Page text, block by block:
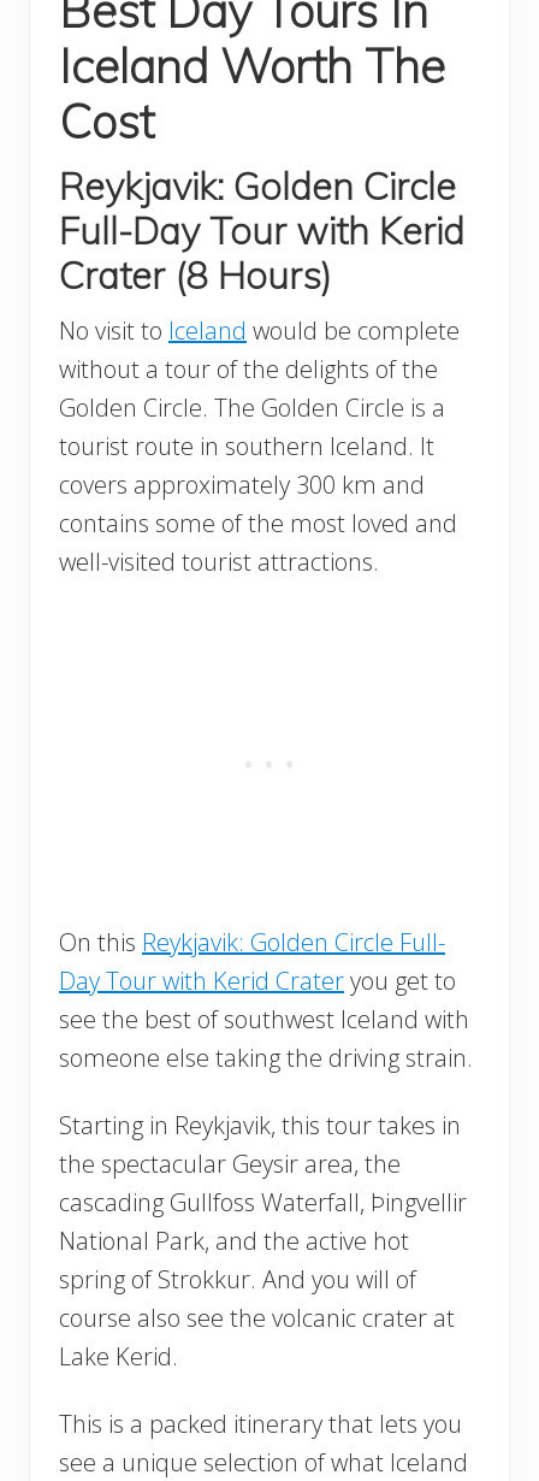
Iceland Worth The
Cost
Reykjavik: Golden Circle
Full-Day Tour with Kerid
Crater (8 Hours)
No visit to Iceland would be complete
without a tour of the delights of the
Golden Circle. The Golden Circle is a
tourist route in southern Iceland. It
covers approximately 300 km and
contains some of the most loved and
well-visited tourist attractions.
On this Reykjavik: Golden Circle Full-
Day Tour with Kerid Crateryou get to
see the best of southwest Iceland with
someone else taking the driving strain.
Starting in Reykjavik, this tour takes in
the spectacular Geysir area, the
cascading Gullfoss Waterfall, Þingvellir
National Park, and the active hot
spring of Strokkur. And you will of
course also see the volcanic crater at
Lake Kerid.
This is a packed itinerary that lets you
see a unique selection of what Iceland